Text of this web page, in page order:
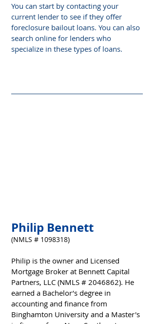
You can start by contacting your
current lender to see if they offer
foreclosure bailout loans. You can also
search online for lenders who
specialize in these types of loans.
Philip Bennett
(NMLS # 1098318)
Philip is the owner and Licensed
Mortgage Broker at Bennett Capital
Partners, LLC (NMLS # 2046862). He
earned a Bachelor’s degree in
accounting and finance from
Binghamton University and a Master's